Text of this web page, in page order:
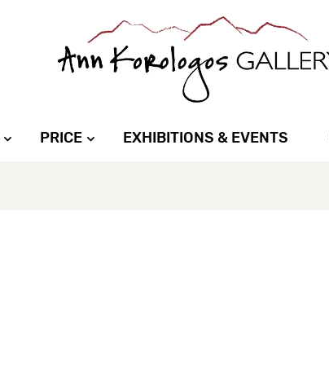
PRICE EXHIBITIONS & EVENTS